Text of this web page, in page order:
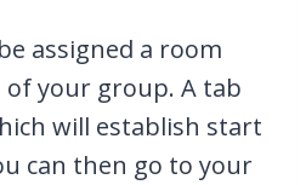
assigned a room
of your group. A tab
will establish start
can then go to your